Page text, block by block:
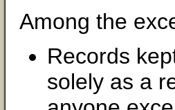
Among the
Records
solely as a